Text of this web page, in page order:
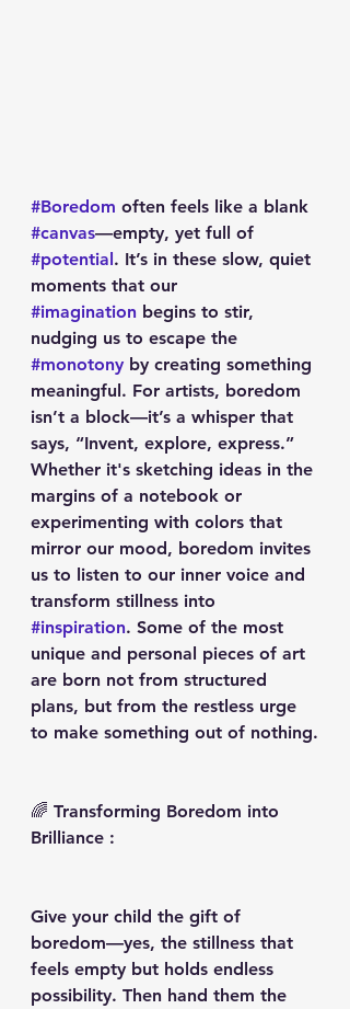
#Boredom often feels like a blank
#canvas—empty, yet full of
#potential. It’s in these slow, quiet
moments that our
#imagination begins to stir,
nudging us to escape the
#monotony by creating something
meaningful. For artists, boredom
isn’t a block—it’s a whisper that
says, “Invent, explore, express.”
Whether it's sketching ideas in the
margins of a notebook or
experimenting with colors that
mirror our mood, boredom invites
us to listen to our inner voice and
transform stillness into
#inspiration. Some of the most
unique and personal pieces of art
are born not from structured
plans, but from the restless urge
to make something out of nothing.
🌈 Transforming Boredom into
Brilliance :
Give your child the gift of
boredom—yes, the stillness that
feels empty but holds endless
possibility. Then hand them the